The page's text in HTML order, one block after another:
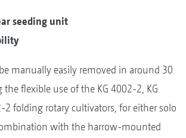
seeding unit
manually easily removed in around 30
flexible use of the KG 4002-2, KG
2 folding rotary cultivators, for either solo
with the harrow-mounted